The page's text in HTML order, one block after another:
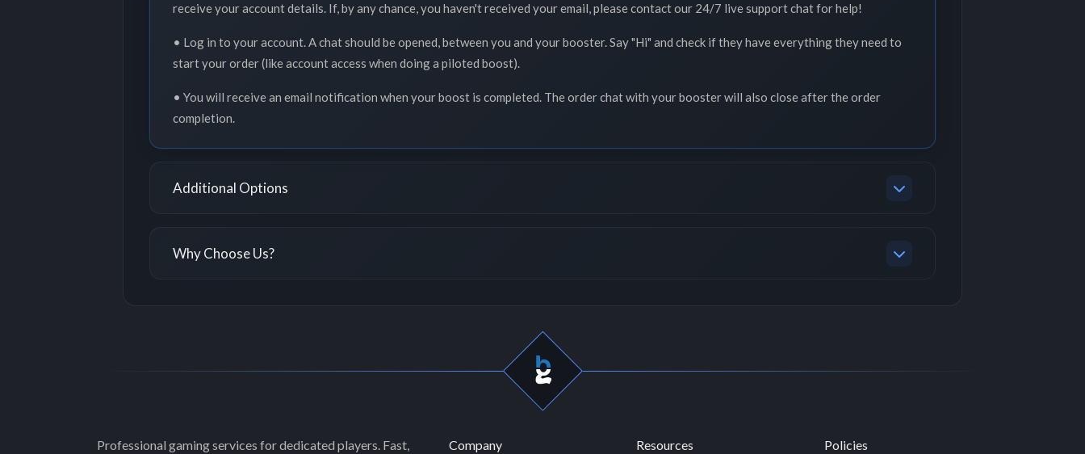
receive your account details. If, by any chance, you haven't received your email, please contact our 24/7 live support chat for help!
• Log in to your account. A chat should be opened, between you and your booster. Say "Hi" and check if they have everything they need to
start your order (like account access when doing a piloted boost).
• You will receive an email notification when your boost is completed. The order chat with your booster will also close after the order
completion.
Additional Options
Why Choose Us?
Professional gaming services for dedicated players. Fast,
Company
Resources
Policies